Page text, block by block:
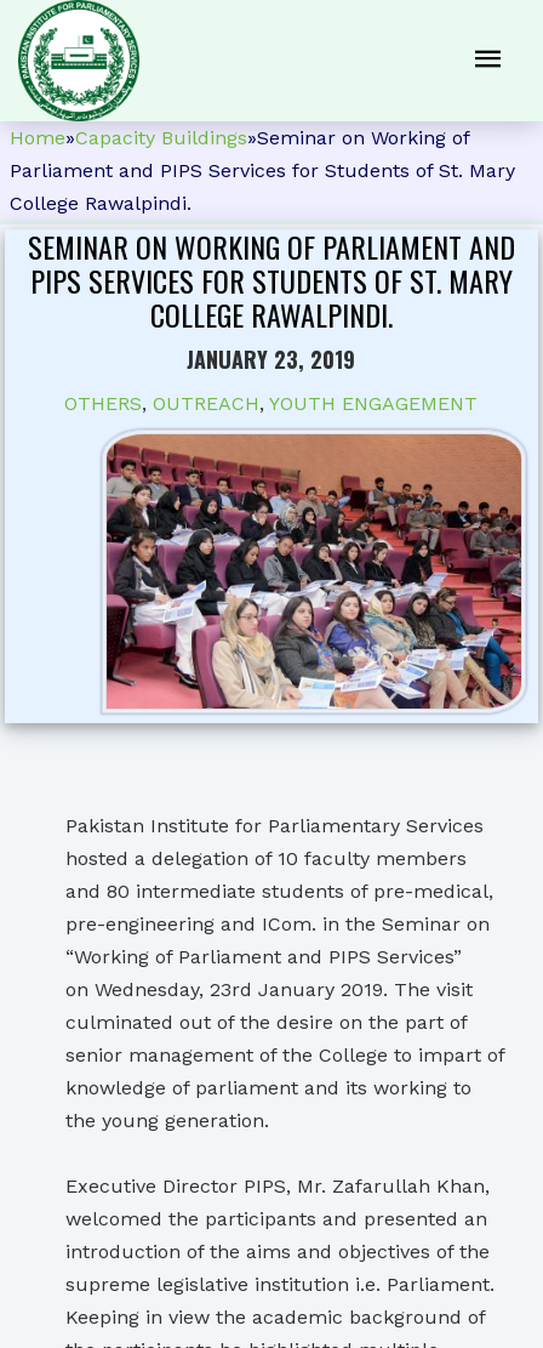
Home»Capacity Buildings»Seminar on Working of
Parliament and PIPS Services for Students of St. Mary
College Rawalpindi.
SEMINAR ON WORKING OF PARLIAMENT AND
PIPS SERVICES FOR STUDENTS OF ST. MARY
COLLEGE RAWALPINDI.
JANUARY 23, 2019
OTHERS,OUTREACH,YOUTH ENGAGEMENT
Pakistan Institute for Parliamentary Services
hosted a delegation of 10 faculty members
and 80 intermediate students of pre-medical,
pre-engineering and ICom. in the Seminar on
“Working of Parliament and PIPS Services”
on Wednesday, 23rd January 2019. The visit
culminated out of the desire on the part of
senior management of the College to impart of
knowledge of parliament and its working to
the young generation.
Executive Director PIPS, Mr. Zafarullah Khan,
welcomed the participants and presented an
introduction of the aims and objectives of the
supreme legislative institution i.e. Parliament.
Keeping in view the academic background of